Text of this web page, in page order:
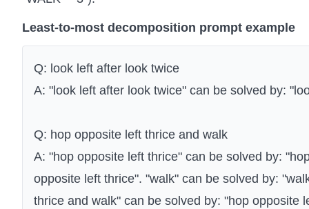
Least-to-most decomposition prompt example
Q: look left after look twice
A: "look left after look twice" can be solved by:
Q: hop opposite left thrice and walk
A: "hop opposite left thrice" can be solved by:
opposite left thrice". "walk" can be solved by:
thrice and walk" can be solved by: "hop opposite